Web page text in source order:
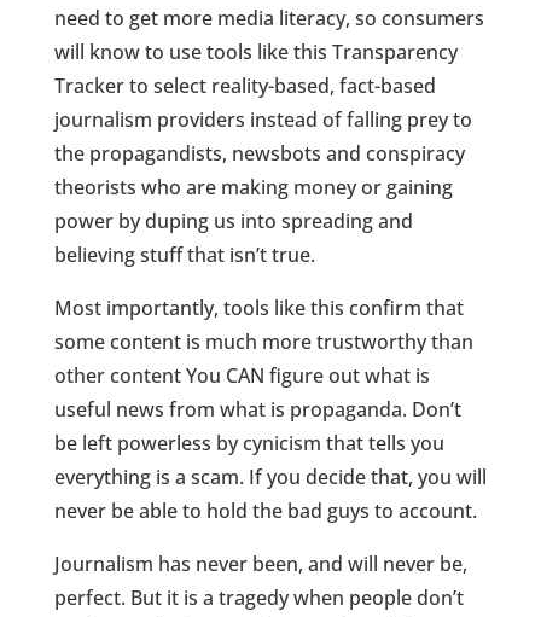
need to get more media literacy, so consumers
will know to use tools like this Transparency
Tracker to select reality-based, fact-based
journalism providers instead of falling prey to
the propagandists, newsbots and conspiracy
theorists who are making money or gaining
power by duping us into spreading and
believing stuff that isn’t true.
Most importantly, tools like this confirm that
some content is much more trustworthy than
other content You CAN figure out what is
useful news from what is propaganda. Don’t
be left powerless by cynicism that tells you
everything is a scam. If you decide that, you will
never be able to hold the bad guys to account.
Journalism has never been, and will never be,
perfect. But it is a tragedy when people don’t